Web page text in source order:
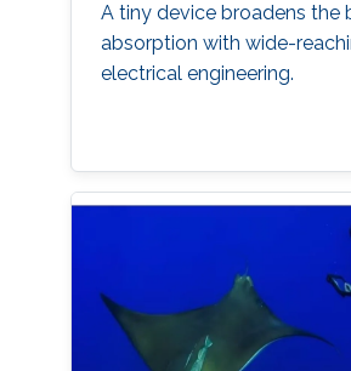
A tiny device broadens the
absorption with wide-
electrical engineering.